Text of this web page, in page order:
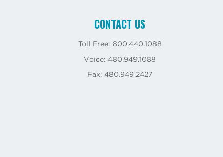
CONTACT US
Toll Free: 800.440.1088
Voice: 480.949.1088
Fax: 480.949.2427